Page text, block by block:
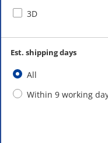
3D
Est. shipping days
All
Within 9 working